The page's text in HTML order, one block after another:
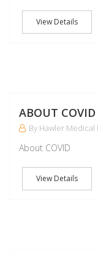
View Details
ABOUT COVID
By Hawler Medical
About COVID
View Details